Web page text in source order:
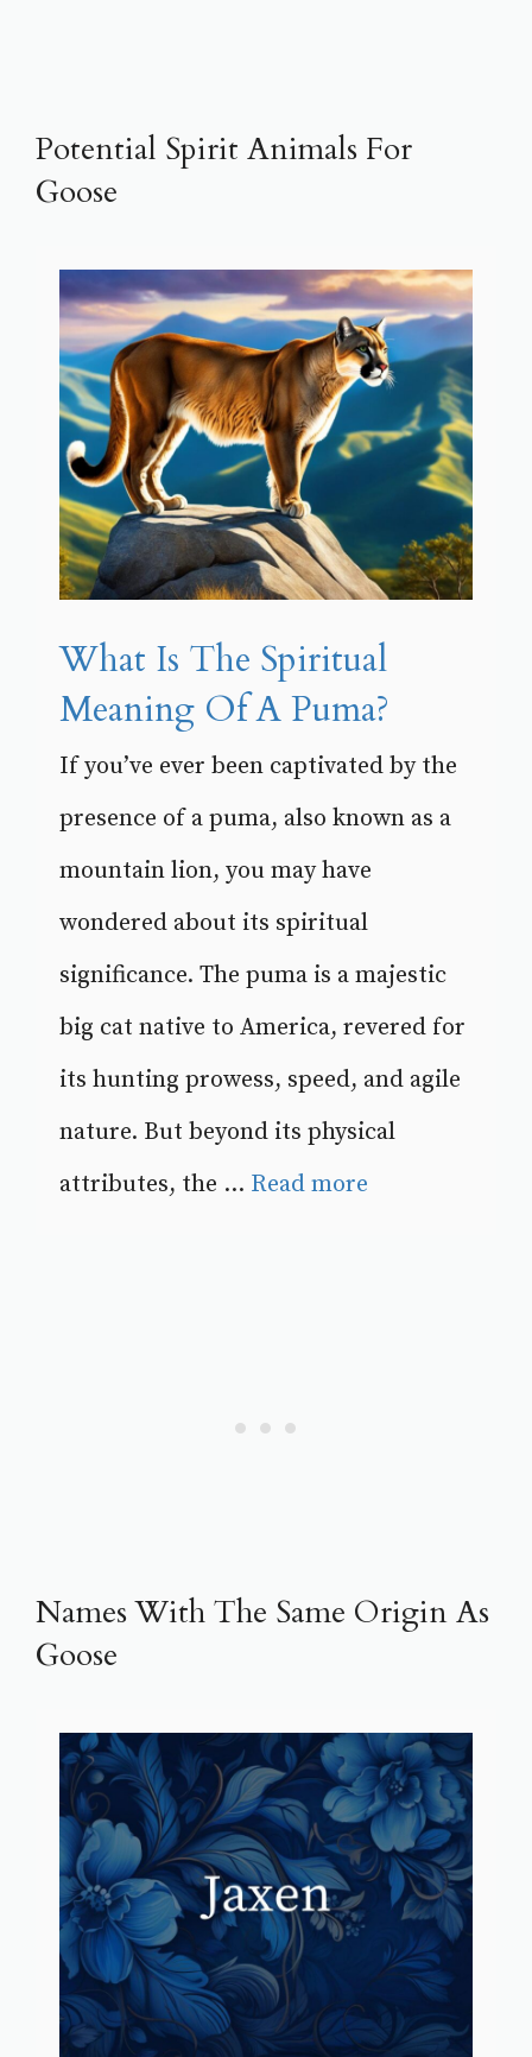
Potential Spirit Animals For
Goose
What Is The Spiritual
Meaning Of A Puma?
If you’ve ever been captivated by the
presence of a puma, also known as a
mountain lion, you may have
wondered about its spiritual
significance. The puma is a majestic
big cat native to America, revered for
its hunting prowess, speed, and agile
nature. But beyond its physical
attributes, the ... Read more
Names With The Same Origin As
Goose